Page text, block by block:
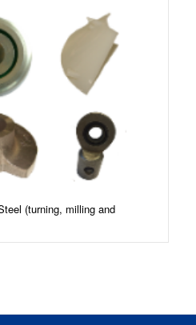
(turning, milling and